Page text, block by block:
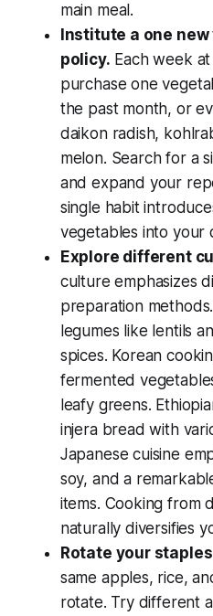
main meal.
Institute a one
policy. Each week
purchase one
the past month, or
daikon radish,
melon. Search for a
and expand your
single habit
vegetables into your
Explore different
culture emphasizes
preparation
legumes like lentils
spices. Korean
fermented
leafy greens.
injera bread with
Japanese cuisine
soy, and a
items. Cooking from
naturally diversifies
Rotate your
same apples, rice,
rotate. Try different